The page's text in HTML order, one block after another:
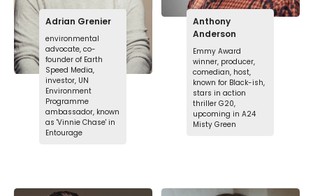
Adrian Grenier
environmental
advocate, co-
founder of Earth
Speed Media,
investor, UN
Environment
Programme
ambassador, known
as 'Vinnie Chase' in
Entourage
Anthony
Anderson
Emmy Award
winner, producer,
comedian, host,
known for Black-ish,
stars in action
thriller G20,
upcoming in A24
Misty Green